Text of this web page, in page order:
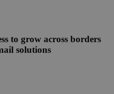
to grow across borders
solutions